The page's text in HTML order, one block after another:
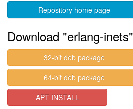
Repository home page
Download "erlang-inets"
32-bit deb package
64-bit deb package
APT INSTALL